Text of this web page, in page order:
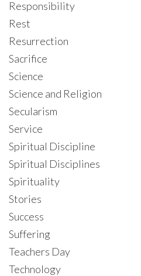
Responsibility
Rest
Resurrection
Sacrifice
Science
Science and Religion
Secularism
Service
Spiritual Discipline
Spiritual Disciplines
Spirituality
Stories
Success
Suffering
Teachers Day
Technology